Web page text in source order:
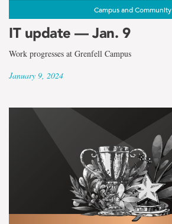
Campus and Community
IT update — Jan. 9
Work progresses at Grenfell Campus
January 9, 2024